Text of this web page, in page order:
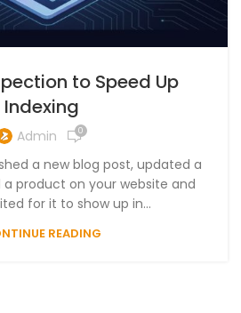
to Speed Up
Indexing
Admin 0
a new blog post, updated a
product on your website and
for it to show up in...
READING